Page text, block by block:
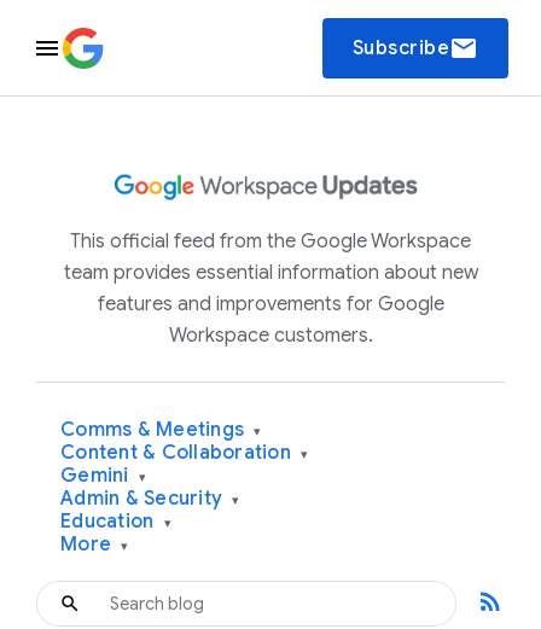
Subscribeemail
This official feed from the Google Workspace
team provides essential information about new
features and improvements for Google
Workspace customers.
Comms & Meetings ▾
Content & Collaboration ▾
Gemini ▾
Admin & Security ▾
Education ▾
More ▾
rss_feed